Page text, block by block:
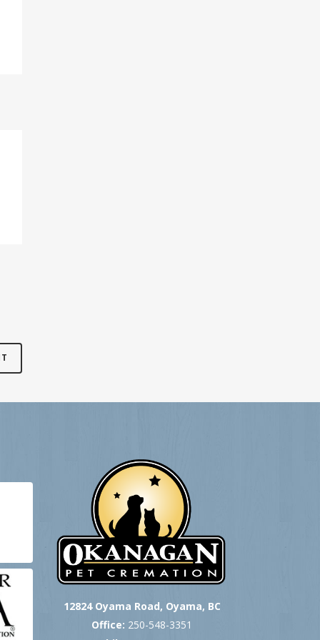
12824 Oyama Road, Oyama, BC
Office: 250-548-3351